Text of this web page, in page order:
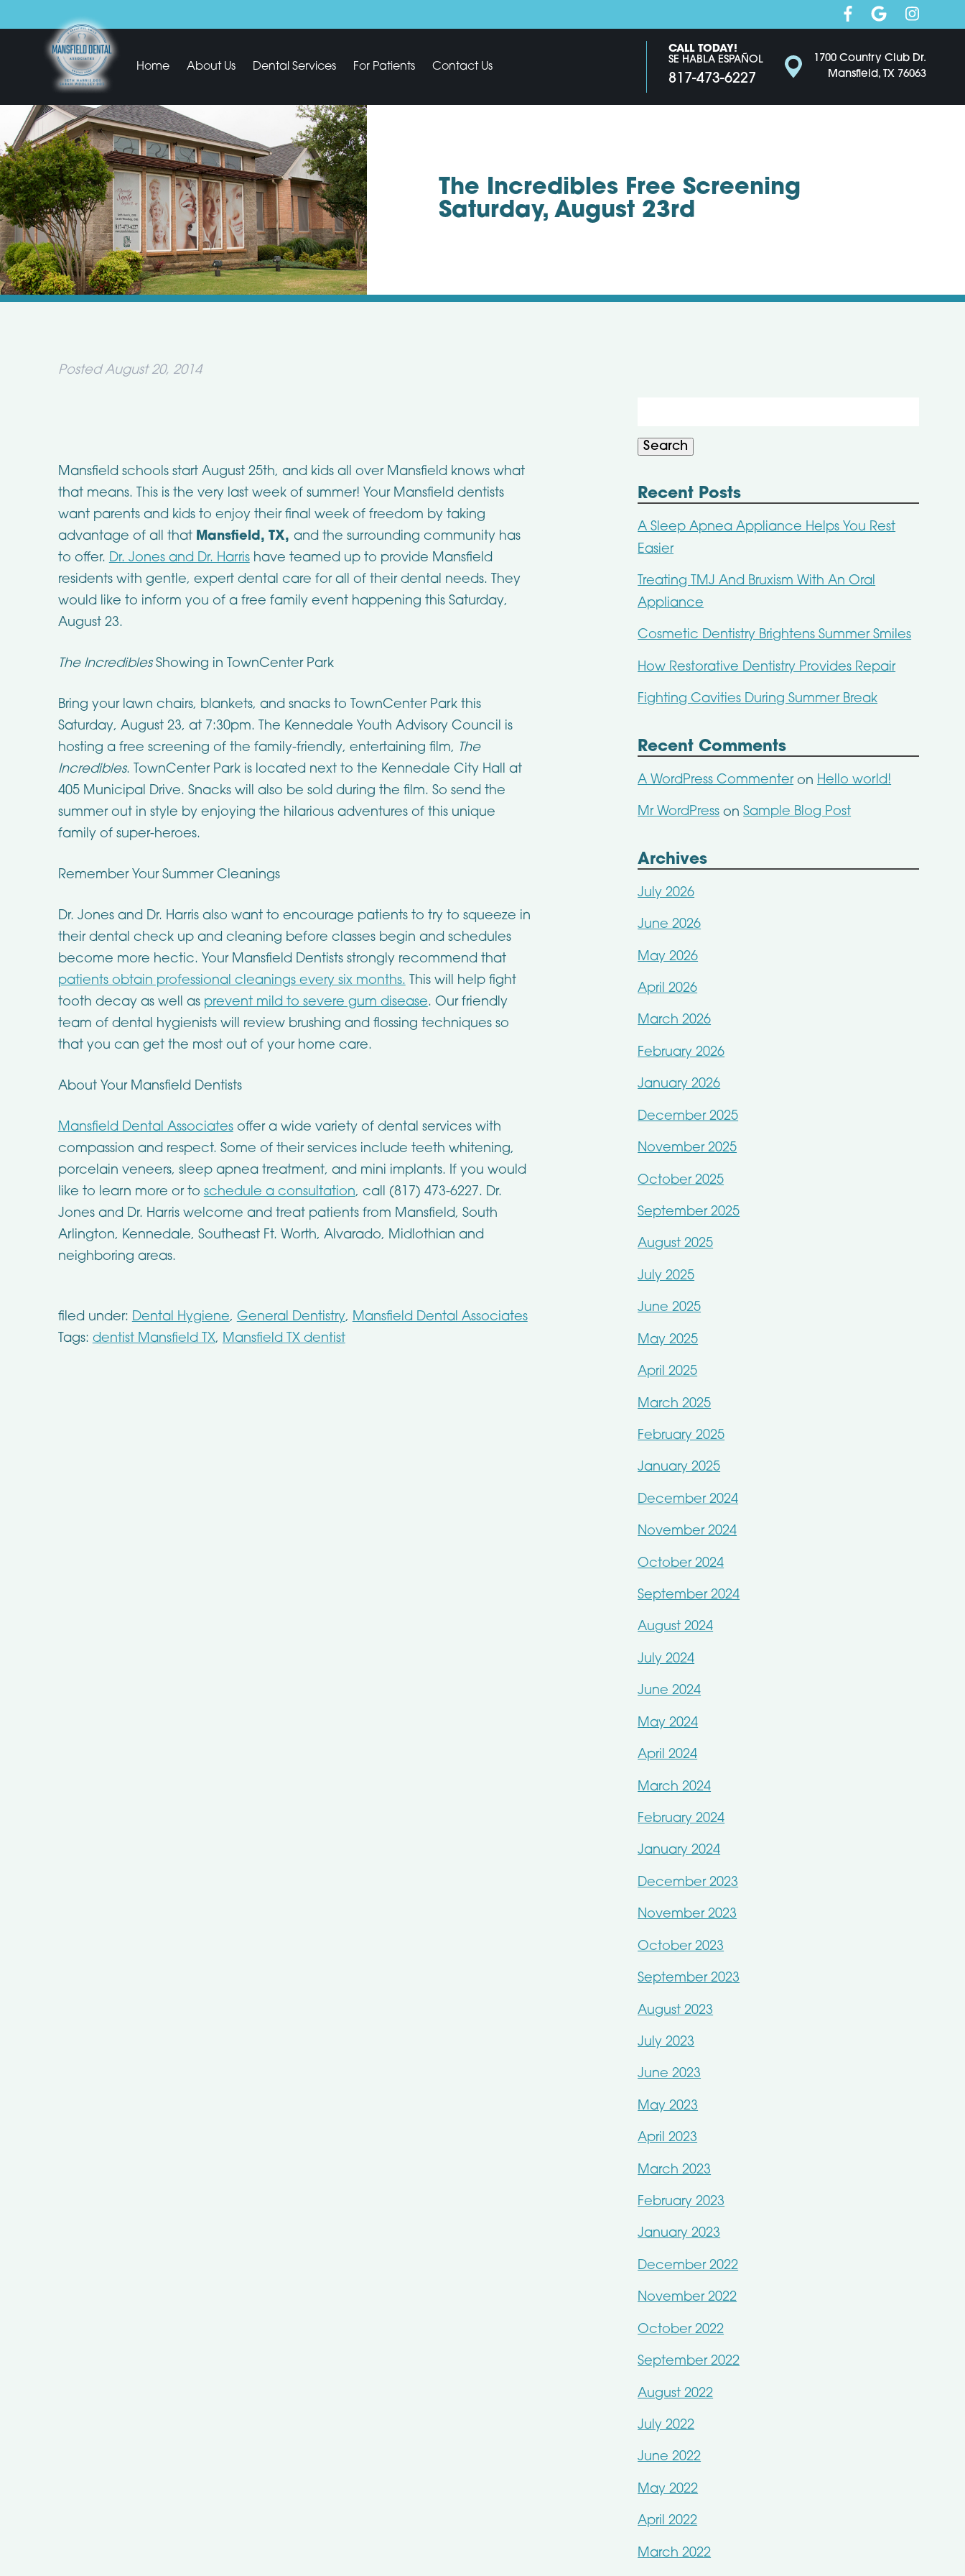
Home About Us Dental Services For Patients Contact Us
CALL TODAY!
SE HABLA ESPAÑOL
817-473-6227
1700 Country Club Dr.
Mansfield, TX 76063
The Incredibles Free Screening
Saturday, August 23rd
PostedAugust 20, 2014
Mansfield schools start August 25th, and kids all over Mansfield knows what
that means. This is the very last week of summer! Your Mansfield dentists
want parents and kids to enjoy their final week of freedom by taking
advantage of all that Mansfield, TX, and the surrounding community has
to offer. Dr. Jones and Dr. Harrishave teamed up to provide Mansfield
residents with gentle, expert dental care for all of their dental needs. They
would like to inform you of a free family event happening this Saturday,
August 23.
The IncrediblesShowing in TownCenter Park
Bring your lawn chairs, blankets, and snacks to TownCenter Park this
Saturday, August 23, at 7:30pm. The Kennedale Youth Advisory Council is
hosting a free screening of the family-friendly, entertaining film, The
Incredibles. TownCenter Park is located next to the Kennedale City Hall at
405 Municipal Drive. Snacks will also be sold during the film. So send the
summer out in style by enjoying the hilarious adventures of this unique
family of super-heroes.
Remember Your Summer Cleanings
Dr. Jones and Dr. Harris also want to encourage patients to try to squeeze in
their dental check up and cleaning before classes begin and schedules
become more hectic. Your Mansfield Dentists strongly recommend that
patients obtain professional cleanings every six months. This will help fight
tooth decay as well as prevent mild to severe gum disease. Our friendly
team of dental hygienists will review brushing and flossing techniques so
that you can get the most out of your home care.
About Your Mansfield Dentists
Mansfield Dental Associatesoffer a wide variety of dental services with
compassion and respect. Some of their services include teeth whitening,
porcelain veneers, sleep apnea treatment, and mini implants. If you would
like to learn more or to schedule a consultation, call (817) 473-6227. Dr.
Jones and Dr. Harris welcome and treat patients from Mansfield, South
Arlington, Kennedale, Southeast Ft. Worth, Alvarado, Midlothian and
neighboring areas.
filed under: Dental Hygiene, General Dentistry, Mansfield Dental Associates
Tags: dentist Mansfield TX, Mansfield TX dentist
Search
Recent Posts
A Sleep Apnea Appliance Helps You Rest
Easier
Treating TMJ And Bruxism With An Oral
Appliance
Cosmetic Dentistry Brightens Summer Smiles
How Restorative Dentistry Provides Repair
Fighting Cavities During Summer Break
Recent Comments
A WordPress Commenteron Hello world!
Mr WordPressonSample Blog Post
Archives
July 2026
June 2026
May 2026
April 2026
March 2026
February 2026
January 2026
December 2025
November 2025
October 2025
September 2025
August 2025
July 2025
June 2025
May 2025
April 2025
March 2025
February 2025
January 2025
December 2024
November 2024
October 2024
September 2024
August 2024
July 2024
June 2024
May 2024
April 2024
March 2024
February 2024
January 2024
December 2023
November 2023
October 2023
September 2023
August 2023
July 2023
June 2023
May 2023
April 2023
March 2023
February 2023
January 2023
December 2022
November 2022
October 2022
September 2022
August 2022
July 2022
June 2022
May 2022
April 2022
March 2022